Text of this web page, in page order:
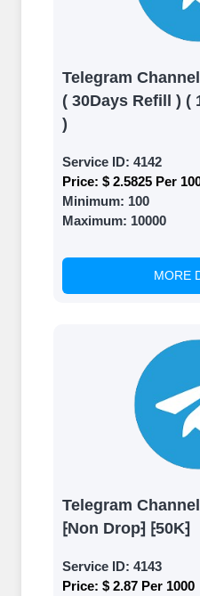
Telegram
( 30Days Refill ) (
)
Service ID: 4142
Price: $ 2.5825 Per
Minimum: 100
Maximum: 10000
MORE
Telegram
⁅Non Drop⁆ ⁅50K⁆
Service ID: 4143
Price: $ 2.87 Per 1000